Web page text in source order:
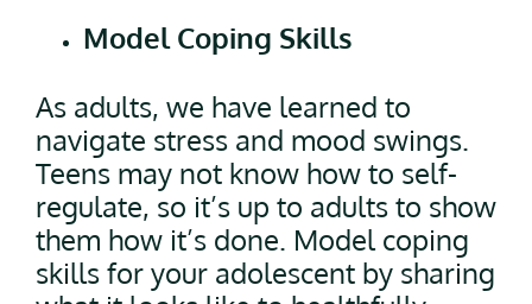
Model Coping Skills
As adults, we have learned to
navigate stress and mood swings.
Teens may not know how to self-
regulate, so it’s up to adults to show
them how it’s done. Model coping
skills for your adolescent by sharing